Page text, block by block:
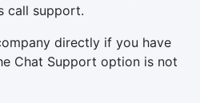
call support.
directly if you have
Chat Support option is not